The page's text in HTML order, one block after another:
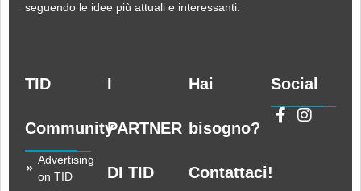
seguendo le idee più attuali e interessanti.
TID
Community
Advertising
on TID
I
PARTNER
DI TID
Hai
bisogno?
Contattaci!
Social